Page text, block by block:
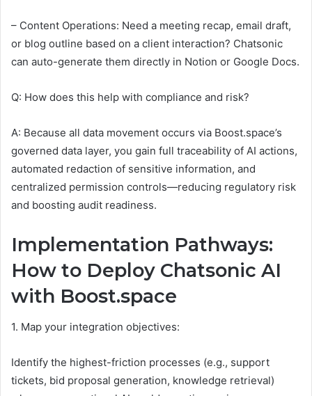
– Content Operations: Need a meeting recap, email draft,
or blog outline based on a client interaction? Chatsonic
can auto-generate them directly in Notion or Google Docs.
Q: How does this help with compliance and risk?
A: Because all data movement occurs via Boost.space’s
governed data layer, you gain full traceability of AI actions,
automated redaction of sensitive information, and
centralized permission controls—reducing regulatory risk
and boosting audit readiness.
Implementation Pathways:
How to Deploy Chatsonic AI
with Boost.space
1. Map your integration objectives:
Identify the highest-friction processes (e.g., support
tickets, bid proposal generation, knowledge retrieval)